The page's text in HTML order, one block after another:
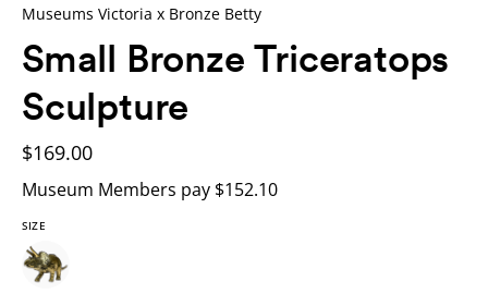
Museums Victoria x Bronze Betty
Small Bronze Triceratops
Sculpture
$169.00
Museum Members pay $152.10
SIZE